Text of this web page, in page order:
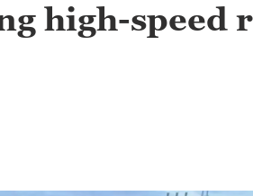
high-speed